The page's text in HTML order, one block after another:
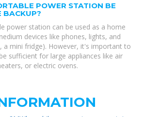
POWER STATION BE
BACKUP?
power station can be used as a home
devices like phones, lights, and
a mini fridge). However, it's important to
sufficient for large appliances like air
or electric ovens.